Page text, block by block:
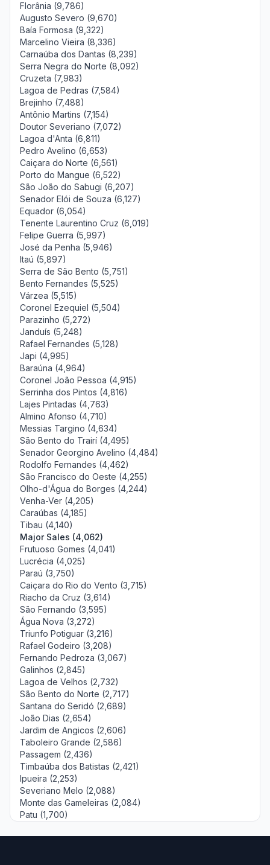
Florânia (9,786)
Augusto Severo (9,670)
Baía Formosa (9,322)
Marcelino Vieira (8,336)
Carnaúba dos Dantas (8,239)
Serra Negra do Norte (8,092)
Cruzeta (7,983)
Lagoa de Pedras (7,584)
Brejinho (7,488)
Antônio Martins (7,154)
Doutor Severiano (7,072)
Lagoa d'Anta (6,811)
Pedro Avelino (6,653)
Caiçara do Norte (6,561)
Porto do Mangue (6,522)
São João do Sabugi (6,207)
Senador Elói de Souza (6,127)
Equador (6,054)
Tenente Laurentino Cruz (6,019)
Felipe Guerra (5,997)
José da Penha (5,946)
Itaú (5,897)
Serra de São Bento (5,751)
Bento Fernandes (5,525)
Várzea (5,515)
Coronel Ezequiel (5,504)
Parazinho (5,272)
Janduís (5,248)
Rafael Fernandes (5,128)
Japi (4,995)
Baraúna (4,964)
Coronel João Pessoa (4,915)
Serrinha dos Pintos (4,816)
Lajes Pintadas (4,763)
Almino Afonso (4,710)
Messias Targino (4,634)
São Bento do Trairí (4,495)
Senador Georgino Avelino (4,484)
Rodolfo Fernandes (4,462)
São Francisco do Oeste (4,255)
Olho-d'Água do Borges (4,244)
Venha-Ver (4,205)
Caraúbas (4,185)
Tibau (4,140)
Major Sales (4,062)
Frutuoso Gomes (4,041)
Lucrécia (4,025)
Paraú (3,750)
Caiçara do Rio do Vento (3,715)
Riacho da Cruz (3,614)
São Fernando (3,595)
Água Nova (3,272)
Triunfo Potiguar (3,216)
Rafael Godeiro (3,208)
Fernando Pedroza (3,067)
Galinhos (2,845)
Lagoa de Velhos (2,732)
São Bento do Norte (2,717)
Santana do Seridó (2,689)
João Dias (2,654)
Jardim de Angicos (2,606)
Taboleiro Grande (2,586)
Passagem (2,436)
Timbaúba dos Batistas (2,421)
Ipueira (2,253)
Severiano Melo (2,088)
Monte das Gameleiras (2,084)
Patu (1,700)